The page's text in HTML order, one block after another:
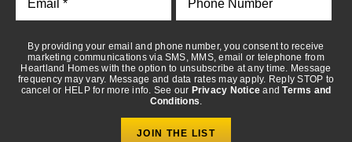
By providing your email and phone number, you consent to receive
marketing communications via SMS, MMS, email or telephone from
Heartland Homes with the option to unsubscribe at any time. Message
frequency may vary. Message and data rates may apply. Reply STOP to
cancel or HELP for more info. See our Privacy Notice andTerms and
Conditions